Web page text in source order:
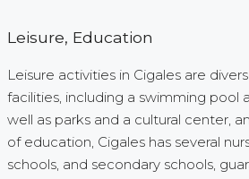
Leisure, Education
Leisure activities in Cigales are
facilities, including a swimming pool
well as parks and a cultural center,
of education, Cigales has several
schools, and secondary schools,